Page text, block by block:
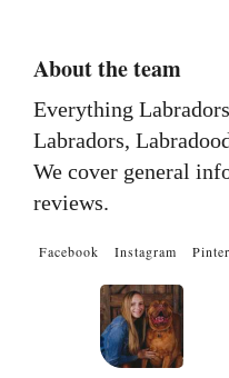
About the team
Everything
Labradors,
We cover general
reviews.
Facebook Instagram